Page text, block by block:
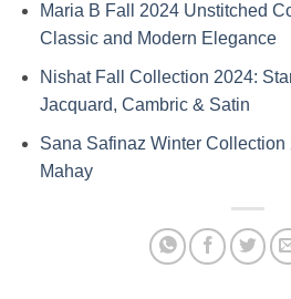
Maria B Fall 2024 Unstitched
Classic and Modern Elegance
Nishat Fall Collection 2024:
Jacquard, Cambric & Satin
Sana Safinaz Winter Collection
Mahay